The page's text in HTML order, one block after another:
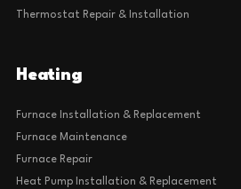
Thermostat Repair & Installation
Heating
Furnace Installation & Replacement
Furnace Maintenance
Furnace Repair
Heat Pump Installation & Replacement